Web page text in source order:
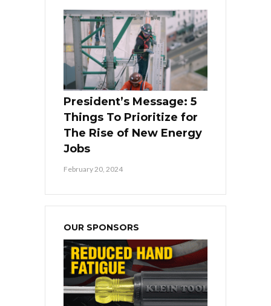
President’s Message: 5
Things To Prioritize for
The Rise of New Energy
Jobs
February 20, 2024
OUR SPONSORS